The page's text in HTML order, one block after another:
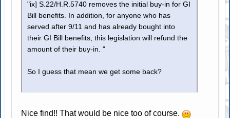
"ix] S.22/H.R.5740 removes the initial buy-in for GI
Bill benefits. In addition, for anyone who has
served after 9/11 and has already bought into
their GI Bill benefits, this legislation will refund the
amount of their buy-in. "
So I guess that mean we get some back?
Nice find!! That would be nice too of course.